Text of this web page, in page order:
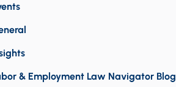
& Employment Law Navigator Blog